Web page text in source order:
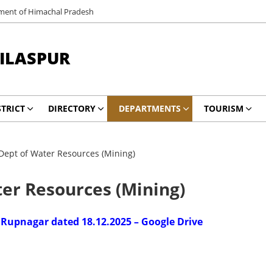
of Himachal Pradesh
DIRECTORY DEPARTMENTS TOURISM
of Water Resources (Mining)
Resources (Mining)
dated 18.12.2025 – Google Drive